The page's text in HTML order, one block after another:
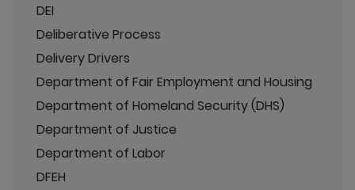
DEI
Deliberative Process
Delivery Drivers
Department of Fair Employment and Housing
Department of Homeland Security (DHS)
Department of Justice
Department of Labor
DFEH